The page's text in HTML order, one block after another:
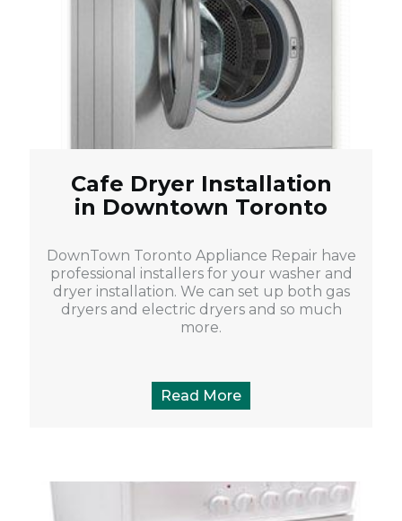
Cafe Dryer Installation
in Downtown Toronto
DownTown Toronto Appliance Repair have
professional installers for your washer and
dryer installation. We can set up both gas
dryers and electric dryers and so much
more.
Read More